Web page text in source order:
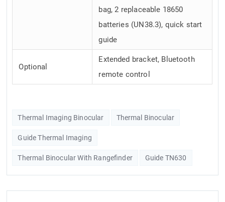
bag, 2 replaceable 18650
batteries (UN38.3), quick start
guide
Optional
Extended bracket, Bluetooth
remote control
Thermal Imaging Binocular Thermal Binocular
Guide Thermal Imaging
Thermal Binocular With Rangefinder Guide TN630